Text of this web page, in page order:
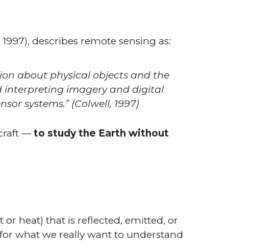
describes remote sensing as:
about physical objects and the
interpreting imagery and digital
systems.” (Colwell, 1997)
—to study the Earth without
heat) that is reflected, emitted, or
what we really want to understand